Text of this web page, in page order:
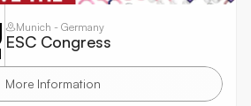
Munich - Germany
ESC Congress
More Information